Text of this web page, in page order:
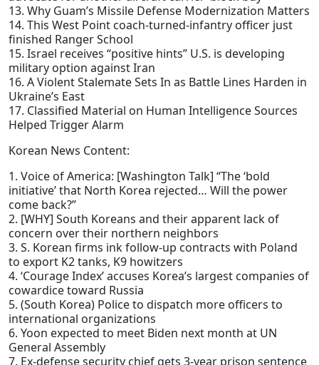
13. Why Guam’s Missile Defense Modernization Matters
14. This West Point coach-turned-infantry officer just
finished Ranger School
15. Israel receives “positive hints” U.S. is developing
military option against Iran
16. A Violent Stalemate Sets In as Battle Lines Harden in
Ukraine’s East
17. Classified Material on Human Intelligence Sources
Helped Trigger Alarm
Korean News Content:
1. Voice of America: [Washington Talk] “The ‘bold
initiative’ that North Korea rejected… Will the power
come back?”
2. [WHY] South Koreans and their apparent lack of
concern over their northern neighbors
3. S. Korean firms ink follow-up contracts with Poland
to export K2 tanks, K9 howitzers
4. ‘Courage Index’ accuses Korea’s largest companies of
cowardice toward Russia
5. (South Korea) Police to dispatch more officers to
international organizations
6. Yoon expected to meet Biden next month at UN
General Assembly
7. Ex-defense security chief gets 3-year prison sentence